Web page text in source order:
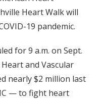
Heart Walk will
19 pandemic.
for 9 a.m. on Sept.
and Vascular
nearly $2 million last
— to fight heart